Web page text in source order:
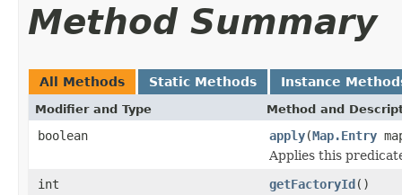
Method Summary
All Methods Static Methods Instance
Modifier and Type Method and
boolean apply(Map.Entry
Applies this
int
getFactoryId()